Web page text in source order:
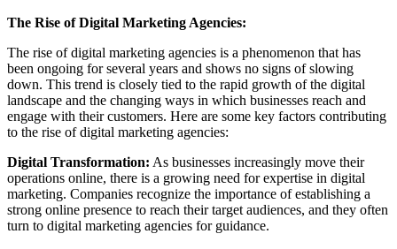
The Rise of Digital Marketing Agencies:
The rise of digital marketing agencies is a phenomenon that has
been ongoing for several years and shows no signs of slowing
down. This trend is closely tied to the rapid growth of the digital
landscape and the changing ways in which businesses reach and
engage with their customers. Here are some key factors contributing
to the rise of digital marketing agencies:
Digital Transformation: As businesses increasingly move their
operations online, there is a growing need for expertise in digital
marketing. Companies recognize the importance of establishing a
strong online presence to reach their target audiences, and they often
turn to digital marketing agencies for guidance.